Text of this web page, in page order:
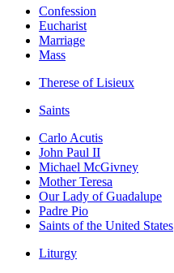
Confession
Eucharist
Marriage
Mass
Therese of Lisieux
Saints
Carlo Acutis
John Paul II
Michael McGivney
Mother Teresa
Our Lady of Guadalupe
Padre Pio
Saints of the United States
Liturgy